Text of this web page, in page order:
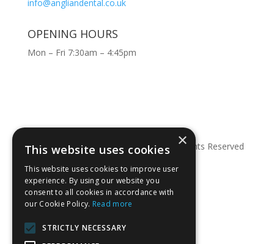
info@angliandental.co.uk
OPENING HOURS
Mon – Fri 7:30am – 4:45pm
© Copyright 2026 Anglian Dental – All Rights Reserved
×
This website uses cookies
This website uses cookies to improve user
experience. By using our website you
consent to all cookies in accordance with
our Cookie Policy. Read more
STRICTLY NECESSARY